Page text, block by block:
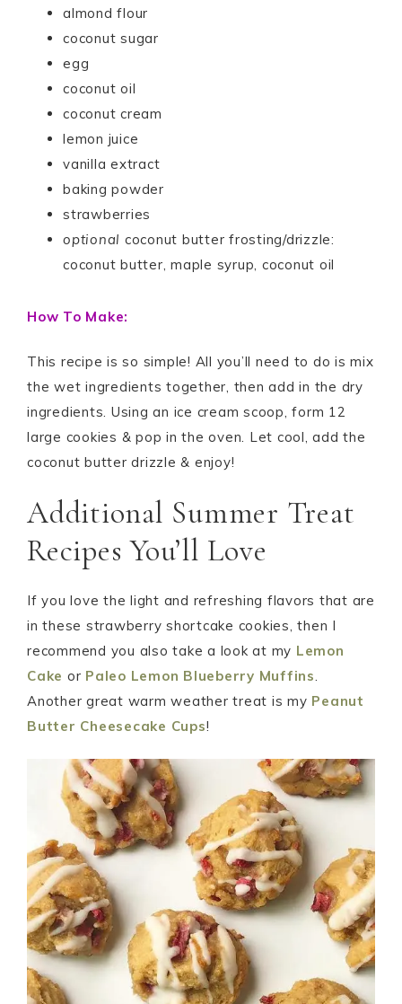
almond flour
coconut sugar
egg
coconut oil
coconut cream
lemon juice
vanilla extract
baking powder
strawberries
optional coconut butter frosting/drizzle:
coconut butter, maple syrup, coconut oil
How To Make:
This recipe is so simple! All you’ll need to do is mix
the wet ingredients together, then add in the dry
ingredients. Using an ice cream scoop, form 12
large cookies & pop in the oven. Let cool, add the
coconut butter drizzle & enjoy!
Additional Summer Treat
Recipes You’ll Love
If you love the light and refreshing flavors that are
in these strawberry shortcake cookies, then I
recommend you also take a look at my Lemon
Cake or Paleo Lemon Blueberry Muffins.
Another great warm weather treat is my Peanut
Butter Cheesecake Cups!